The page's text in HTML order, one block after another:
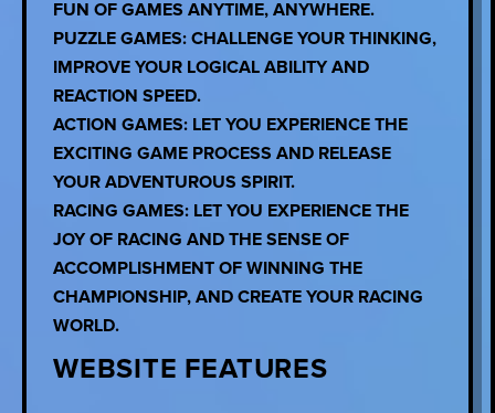
FUN OF GAMES ANYTIME, ANYWHERE.
PUZZLE GAMES: CHALLENGE YOUR THINKING,
IMPROVE YOUR LOGICAL ABILITY AND
REACTION SPEED.
ACTION GAMES: LET YOU EXPERIENCE THE
EXCITING GAME PROCESS AND RELEASE
YOUR ADVENTUROUS SPIRIT.
RACING GAMES: LET YOU EXPERIENCE THE
JOY OF RACING AND THE SENSE OF
ACCOMPLISHMENT OF WINNING THE
CHAMPIONSHIP, AND CREATE YOUR RACING
WORLD.
WEBSITE FEATURES